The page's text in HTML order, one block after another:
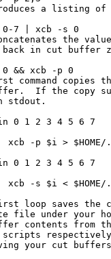
a listing
7 | xcb -s 0
the
in cut buffer
&& xcb -p 0
command copies
If the copy
stdout.
0 1 2 3 4 5 6 7
xcb -p $i > $HOME/
0 1 2 3 4 5 6 7
xcb -s $i < $HOME/
loop saves the
file under your
contents from
your cut